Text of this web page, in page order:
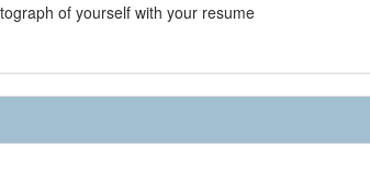
of yourself with your resume